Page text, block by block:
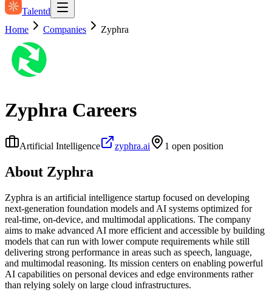
Talentd
Home
Companies Zyphra
Zyphra Careers
Artificial Intelligence zyphra.ai 1 open position
About Zyphra
Zyphra is an artificial intelligence startup focused on developing
next‑generation foundation models and AI systems optimized for
real‑time, on‑device, and multimodal applications. The company
aims to make advanced AI more efficient and accessible by building
models that can run with lower compute requirements while still
delivering strong performance in areas such as speech, language,
and multimodal reasoning. Its mission centers on enabling powerful
AI capabilities on personal devices and edge environments rather
than relying solely on large cloud infrastructures.